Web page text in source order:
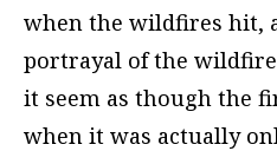
when the wildfires hit,
portrayal of the
it seem as though the
when it was actually